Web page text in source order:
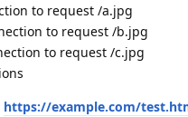
to request /a.jpg
to request /b.jpg
to request /c.jpg
https://example.com/